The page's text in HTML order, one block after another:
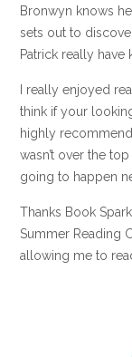
Bronwyn knows
sets out to
Patrick really have
I really enjoyed
think if your
highly
wasn’t over the
going to happen
Thanks Book
Summer Reading
allowing me to